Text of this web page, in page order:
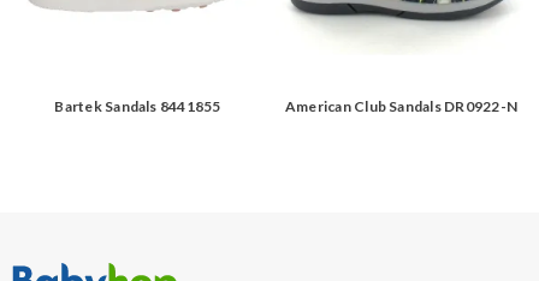
Bartek Sandals 8441855 American Club Sandals DR0922-N